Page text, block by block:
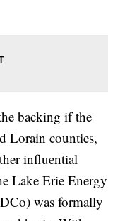
backing if the
Lorain counties,
influential
Lake Erie Energy
was formally